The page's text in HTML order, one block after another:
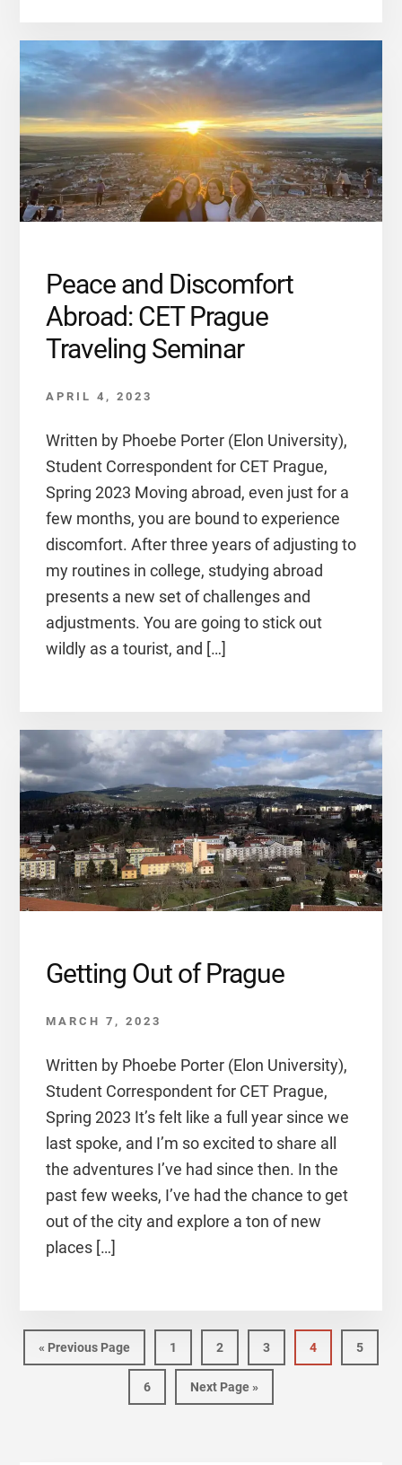
Peace and Discomfort
Abroad: CET Prague
Traveling Seminar
APRIL 4, 2023
Written by Phoebe Porter (Elon University),
Student Correspondent for CET Prague,
Spring 2023 Moving abroad, even just for a
few months, you are bound to experience
discomfort. After three years of adjusting to
my routines in college, studying abroad
presents a new set of challenges and
adjustments. You are going to stick out
wildly as a tourist, and […]
Getting Out of Prague
MARCH 7, 2023
Written by Phoebe Porter (Elon University),
Student Correspondent for CET Prague,
Spring 2023 It’s felt like a full year since we
last spoke, and I’m so excited to share all
the adventures I’ve had since then. In the
past few weeks, I’ve had the chance to get
out of the city and explore a ton of new
places […]
« Go
to
Previous Page Page
1 Page
2 Page
3 Page
4 Page
5
Page
6
Go
to
Next Page »